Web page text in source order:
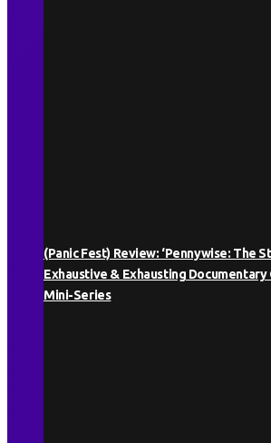
(Panic Fest) Review: ‘Pennywise: The
Exhaustive & Exhausting Documentary
Mini-Series